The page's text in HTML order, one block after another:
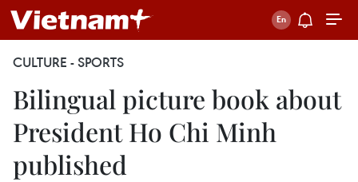
CULTURE - SPORTS
Bilingual picture book about
President Ho Chi Minh
published